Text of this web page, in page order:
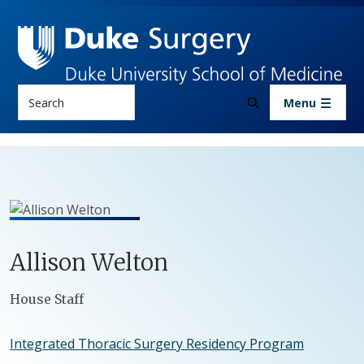
Menu
AllisonWelton
Positions
House Staff
Integrated Thoracic Surgery Residency Program